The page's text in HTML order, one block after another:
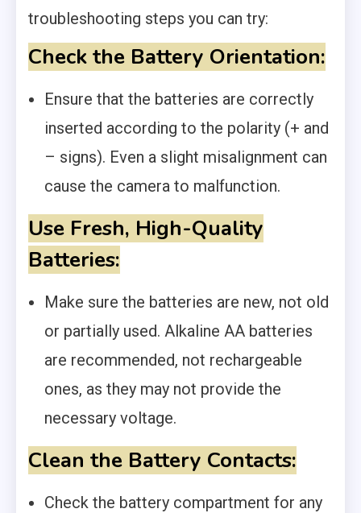
troubleshooting steps you can try:
Check the Battery Orientation:
Ensure that the batteries are correctly
inserted according to the polarity (+ and
– signs). Even a slight misalignment can
cause the camera to malfunction.
Use Fresh, High-Quality
Batteries:
Make sure the batteries are new, not old
or partially used. Alkaline AA batteries
are recommended, not rechargeable
ones, as they may not provide the
necessary voltage.
Clean the Battery Contacts:
Check the battery compartment for any